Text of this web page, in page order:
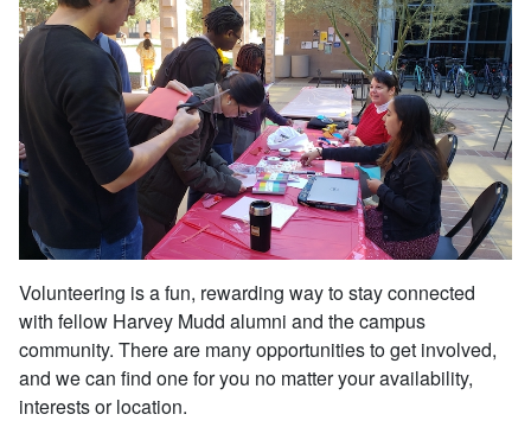
Volunteering is a fun, rewarding way to stay connected
with fellow Harvey Mudd alumni and the campus
community. There are many opportunities to get involved,
and we can find one for you no matter your availability,
interests or location.